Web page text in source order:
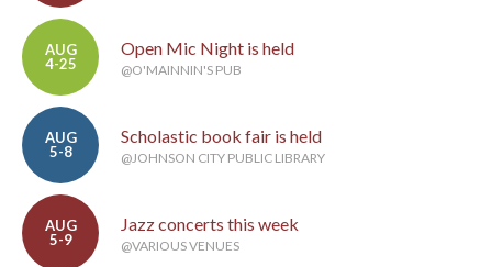
AUG
4-25
Open Mic Night is held
@O'MAINNIN'S PUB
AUG
5-8
Scholastic book fair is held
@JOHNSON CITY PUBLIC LIBRARY
AUG
5-9
Jazz concerts this week
@VARIOUS VENUES